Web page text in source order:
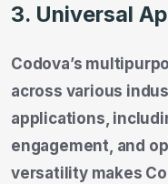
3. Universal
Codova’s
across various
applications,
engagement, and
versatility makes